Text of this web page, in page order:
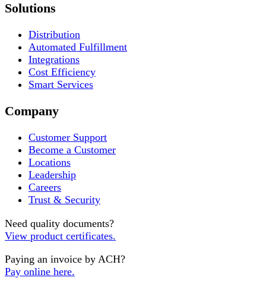
Solutions
Distribution
Automated Fulfillment
Integrations
Cost Efficiency
Smart Services
Company
Customer Support
Become a Customer
Locations
Leadership
Careers
Trust & Security
Need quality documents?
View product certificates.
Paying an invoice by ACH?
Pay online here.